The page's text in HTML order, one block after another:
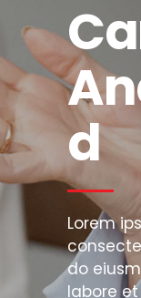
d
Lorem
do
labore